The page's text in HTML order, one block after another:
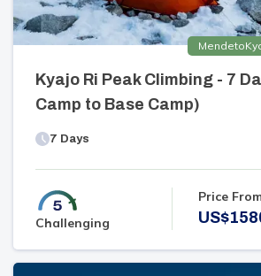
Mendeto
Kyajo Ri Peak Climbing - 7
Camp to Base Camp)
7 Days
Challenging
Price
US$